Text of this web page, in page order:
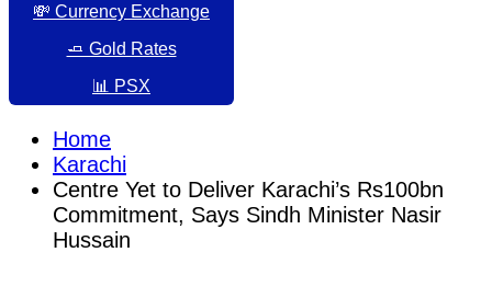
💸 Currency Exchange
🧈 Gold Rates
📊 PSX
Home
Karachi
Centre Yet to Deliver Karachi’s Rs100bn
Commitment, Says Sindh Minister Nasir
Hussain